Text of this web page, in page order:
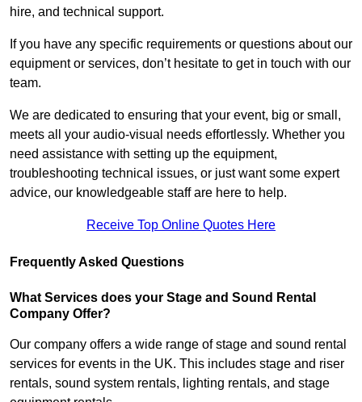
hire, and technical support.
If you have any specific requirements or questions about our
equipment or services, don’t hesitate to get in touch with our
team.
We are dedicated to ensuring that your event, big or small,
meets all your audio-visual needs effortlessly. Whether you
need assistance with setting up the equipment,
troubleshooting technical issues, or just want some expert
advice, our knowledgeable staff are here to help.
Receive Top Online Quotes Here
Frequently Asked Questions
What Services does your Stage and Sound Rental
Company Offer?
Our company offers a wide range of stage and sound rental
services for events in the UK. This includes stage and riser
rentals, sound system rentals, lighting rentals, and stage